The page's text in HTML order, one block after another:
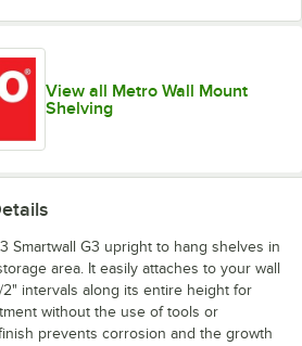
View all Metro Wall Mount
Shelving
Smartwall G3 upright to hang shelves in
area. It easily attaches to your wall
2" intervals along its entire height for
without the use of tools or
prevents corrosion and the growth